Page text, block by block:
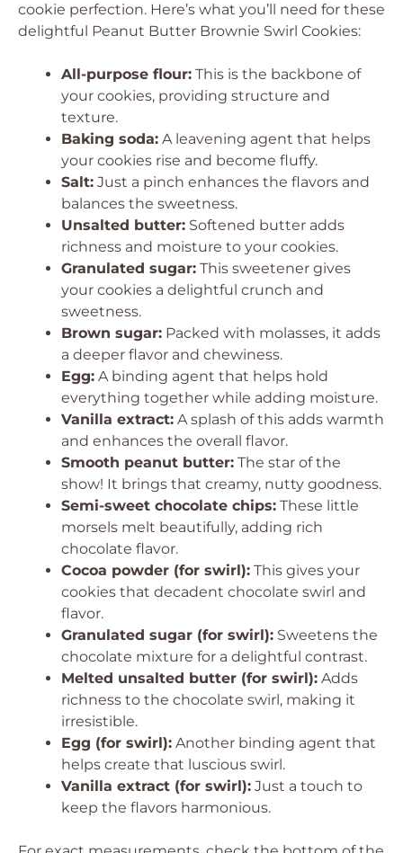
cookie perfection. Here’s what you’ll need for these
delightful Peanut Butter Brownie Swirl Cookies:
All-purpose flour: This is the backbone of
your cookies, providing structure and
texture.
Baking soda: A leavening agent that helps
your cookies rise and become fluffy.
Salt: Just a pinch enhances the flavors and
balances the sweetness.
Unsalted butter: Softened butter adds
richness and moisture to your cookies.
Granulated sugar: This sweetener gives
your cookies a delightful crunch and
sweetness.
Brown sugar: Packed with molasses, it adds
a deeper flavor and chewiness.
Egg: A binding agent that helps hold
everything together while adding moisture.
Vanilla extract: A splash of this adds warmth
and enhances the overall flavor.
Smooth peanut butter: The star of the
show! It brings that creamy, nutty goodness.
Semi-sweet chocolate chips: These little
morsels melt beautifully, adding rich
chocolate flavor.
Cocoa powder (for swirl): This gives your
cookies that decadent chocolate swirl and
flavor.
Granulated sugar (for swirl): Sweetens the
chocolate mixture for a delightful contrast.
Melted unsalted butter (for swirl): Adds
richness to the chocolate swirl, making it
irresistible.
Egg (for swirl): Another binding agent that
helps create that luscious swirl.
Vanilla extract (for swirl): Just a touch to
keep the flavors harmonious.